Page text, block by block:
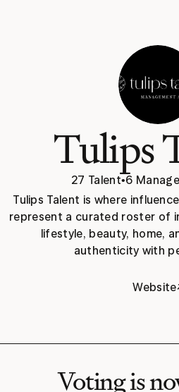
Tulips
27 Talent•6
Tulips Talent is where
represent a curated roster of
lifestyle, beauty, home,
authenticity with
Website
Voting is